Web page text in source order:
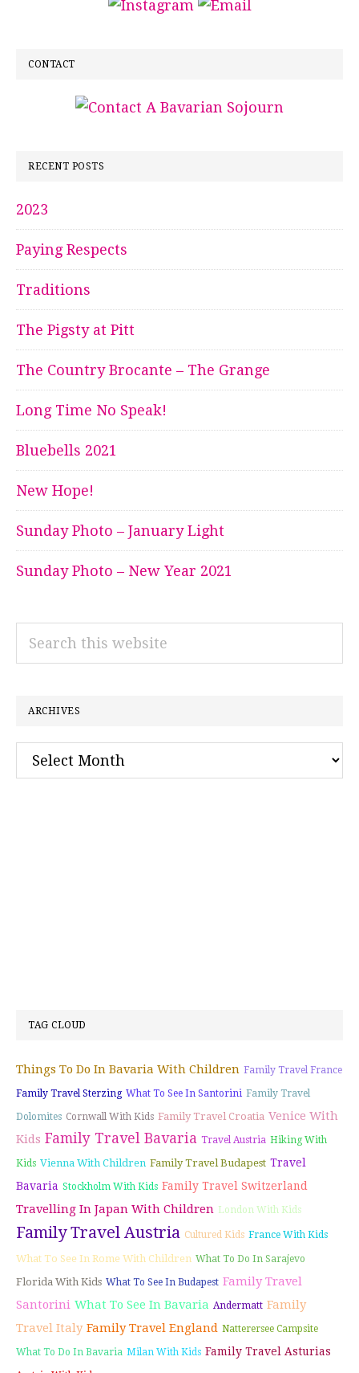
CONTACT
RECENT POSTS
2023
Paying Respects
Traditions
The Pigsty at Pitt
The Country Brocante – The Grange
Long Time No Speak!
Bluebells 2021
New Hope!
Sunday Photo – January Light
Sunday Photo – New Year 2021
Search
ARCHIVES
Archives
TAG CLOUD
Things To Do In Bavaria With Children Family Travel France
Family Travel Sterzing What To See In Santorini Family Travel
Dolomites Cornwall With Kids Family Travel Croatia Venice With
Kids Family Travel Bavaria Travel Austria Hiking With
Kids Vienna With Children Family Travel Budapest Travel
Bavaria Stockholm With Kids Family Travel Switzerland
Travelling In Japan With Children London With Kids
Family Travel Austria Cultured Kids France With Kids
What To See In Rome With Children What To Do In Sarajevo
Florida With Kids What To See In Budapest Family Travel
Santorini What To See In Bavaria Andermatt Family
Travel Italy Family Travel England Natterersee Campsite
What To Do In Bavaria Milan With Kids Family Travel Asturias